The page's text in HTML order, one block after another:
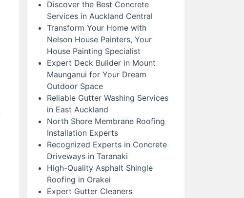
Discover the Best Concrete
Services in Auckland Central
Transform Your Home with
Nelson House Painters, Your
House Painting Specialist
Expert Deck Builder in Mount
Maunganui for Your Dream
Outdoor Space
Reliable Gutter Washing Services
in East Auckland
North Shore Membrane Roofing
Installation Experts
Recognized Experts in Concrete
Driveways in Taranaki
High-Quality Asphalt Shingle
Roofing in Orakei
Expert Gutter Cleaners